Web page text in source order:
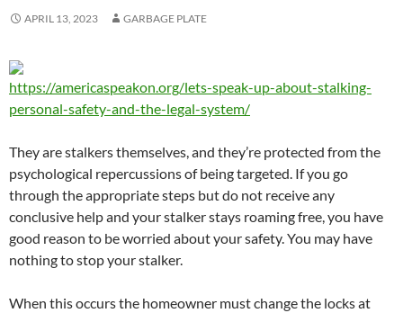
APRIL 13, 2023 GARBAGE PLATE
https://americaspeakon.org/lets-speak-up-about-stalking-
personal-safety-and-the-legal-system/
They are stalkers themselves, and they’re protected from the
psychological repercussions of being targeted. If you go
through the appropriate steps but do not receive any
conclusive help and your stalker stays roaming free, you have
good reason to be worried about your safety. You may have
nothing to stop your stalker.
When this occurs the homeowner must change the locks at